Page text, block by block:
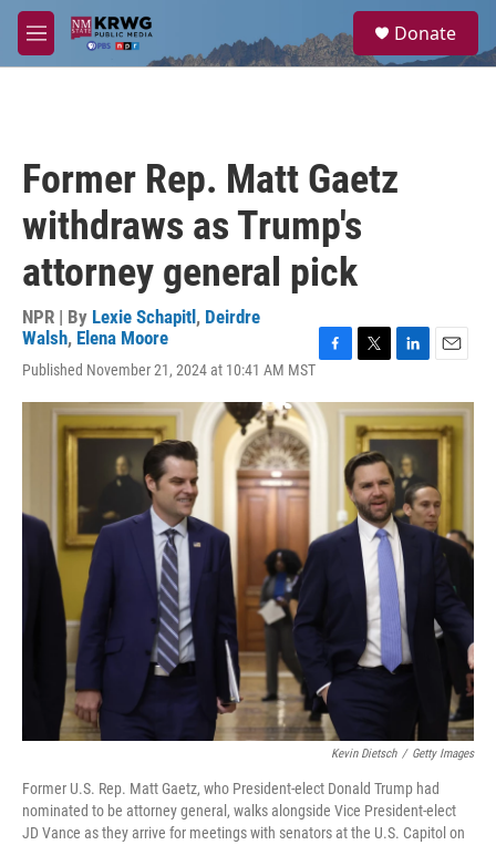
Skip to main content
M
e
a
Donate
Former Rep. Matt Gaetz
withdraws as Trump's
attorney general pick
NPR | By Lexie Schapitl , Deirdre
Walsh, Elena Moore
Published November 21, 2024 at 10:41 AM MST
c
e
i
t
t
e
r
n
k
e
d
n
a
i
Kevin Dietsch / Getty Images
Former U.S. Rep. Matt Gaetz, who President-elect Donald Trump had
nominated to be attorney general, walks alongside Vice President-elect
JD Vance as they arrive for meetings with senators at the U.S. Capitol on